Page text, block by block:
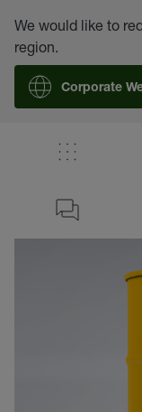
We would like to
region.
Corporate